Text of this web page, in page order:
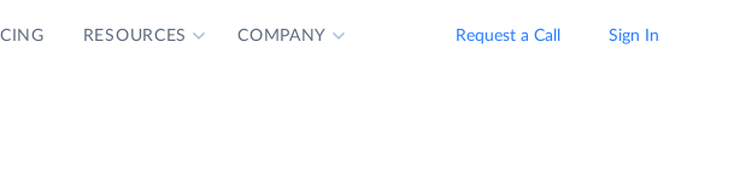
RESOURCES COMPANY Request a Call Sign In